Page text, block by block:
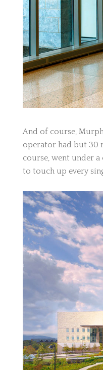
And of course,
operator had but 30
course, went under
to touch up every